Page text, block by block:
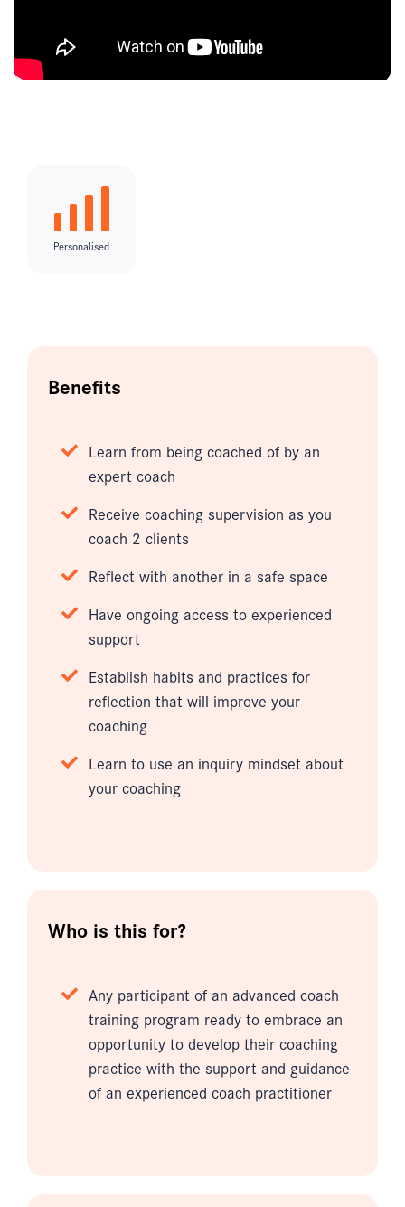
Personalised
Benefits
Learn from being coached of by an
expert coach
Receive coaching supervision as you
coach 2 clients
Reflect with another in a safe space
Have ongoing access to experienced
support
Establish habits and practices for
reflection that will improve your
coaching
Learn to use an inquiry mindset about
your coaching
Who is this for?
Any participant of an advanced coach
training program ready to embrace an
opportunity to develop their coaching
practice with the support and guidance
of an experienced coach practitioner